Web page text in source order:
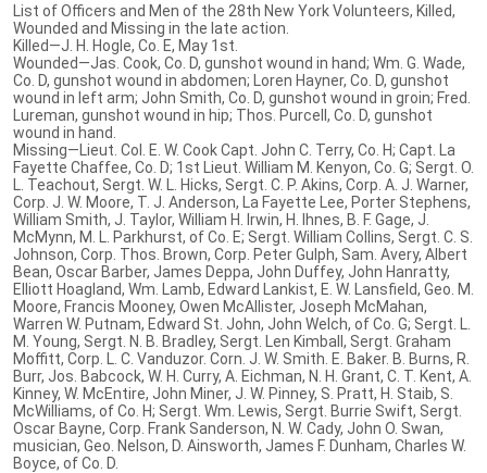
List of Officers and Men of the 28th New York Volunteers, Killed,
Wounded and Missing in the late action.
Killed—J. H. Hogle, Co. E, May 1st.
Wounded—Jas. Cook, Co. D, gunshot wound in hand; Wm. G. Wade,
Co. D, gunshot wound in abdomen; Loren Hayner, Co. D, gunshot
wound in left arm; John Smith, Co. D, gunshot wound in groin; Fred.
Lureman, gunshot wound in hip; Thos. Purcell, Co. D, gunshot
wound in hand.
Missing—Lieut. Col. E. W. Cook Capt. John C. Terry, Co. H; Capt. La
Fayette Chaffee, Co. D; 1st Lieut. William M. Kenyon, Co. G; Sergt. O.
L. Teachout, Sergt. W. L. Hicks, Sergt. C. P. Akins, Corp. A. J. Warner,
Corp. J. W. Moore, T. J. Anderson, La Fayette Lee, Porter Stephens,
William Smith, J. Taylor, William H. Irwin, H. Ihnes, B. F. Gage, J.
McMynn, M. L. Parkhurst, of Co. E; Sergt. William Collins, Sergt. C. S.
Johnson, Corp. Thos. Brown, Corp. Peter Gulph, Sam. Avery, Albert
Bean, Oscar Barber, James Deppa, John Duffey, John Hanratty,
Elliott Hoagland, Wm. Lamb, Edward Lankist, E. W. Lansfield, Geo. M.
Moore, Francis Mooney, Owen McAllister, Joseph McMahan,
Warren W. Putnam, Edward St. John, John Welch, of Co. G; Sergt. L.
M. Young, Sergt. N. B. Bradley, Sergt. Len Kimball, Sergt. Graham
Moffitt, Corp. L. C. Vanduzor. Corn. J. W. Smith. E. Baker. B. Burns, R.
Burr, Jos. Babcock, W. H. Curry, A. Eichman, N. H. Grant, C. T. Kent, A.
Kinney, W. McEntire, John Miner, J. W. Pinney, S. Pratt, H. Staib, S.
McWilliams, of Co. H; Sergt. Wm. Lewis, Sergt. Burrie Swift, Sergt.
Oscar Bayne, Corp. Frank Sanderson, N. W. Cady, John O. Swan,
musician, Geo. Nelson, D. Ainsworth, James F. Dunham, Charles W.
Boyce, of Co. D.